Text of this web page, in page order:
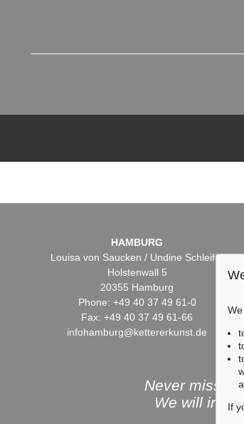
HAMBURG
Louisa von Saucken / Undine Schleifer
Holstenwall 5
20355 Hamburg
Phone: +49 40 37 49 61-0
Fax: +49 40 37 49 61-66
infohamburg@kettererkunst.de
Never miss
We will
If